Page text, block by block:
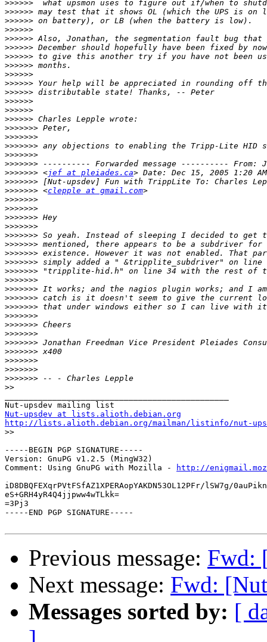
>>>>>>
>>>>>>
>>>>>>
>>>>>>
>>>>>>
>>>>>>
>>>>>>
>>>>>>
>>>>>>
>>>>>>
>>>>>>
>>>>>>
>>>>>>
>>>>>>
>>>>>>>
>>>>>>>
>>>>>>>
>>>>>>>
>>>>>>>
>>>>>>> <jef at pleiades.ca
>>>>>>>
>>>>>>> <clepple at gmail.com
>>>>>>>
>>>>>>>
>>>>>>>
>>>>>>>
>>>>>>>
>>>>>>>
>>>>>>>
>>>>>>>
>>>>>>>
>>>>>>>
>>>>>>>
>>>>>>>
>>>>>>>
>>>>>>>
>>>>>>>
>>>>>>>
>>>>>>>
>>>>>>>
>>>>>>>
>>>>>>>
>>>>>>>
>>
Nut-upsdev at lists.alioth.debian.org
http://lists.alioth.debian.org/mailman/listinfo/nut-
>>
-----BEGIN PGP SIGNATURE-----
Version: GnuPG v1.2.5 (MingW32)
Comment: Using GnuPG with Mozilla -
http://
iD8DBQFEXqrPVtFSfAZ1XPERAopYAKDN53OL12PFr/lSW7g/
eS+GRH4yR4Q4jjpww4wTLkk=
=3Pj3
-----END PGP SIGNATURE-----
Previous message: Fwd:
Next message: Fwd:
Messages sorted by: [